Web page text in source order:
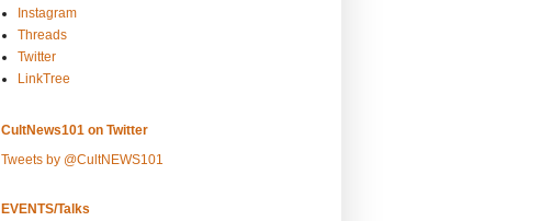
Instagram
Threads
Twitter
LinkTree
CultNews101 on Twitter
Tweets by @CultNEWS101
EVENTS/Talks